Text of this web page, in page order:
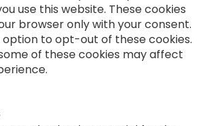
use this website. These cookies
browser only with your consent.
option to opt-out of these cookies.
of these cookies may affect